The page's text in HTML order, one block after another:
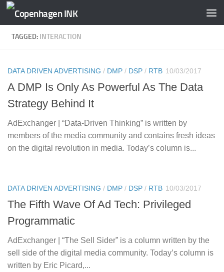
Skip to content
TAGGED: INTERACTION
DATA DRIVEN ADVERTISING / DMP / DSP / RTB 10/03/2017
A DMP Is Only As Powerful As The Data
Strategy Behind It
AdExchanger | “Data-Driven Thinking” is written by
members of the media community and contains fresh ideas
on the digital revolution in media. Today’s column is...
DATA DRIVEN ADVERTISING / DMP / DSP / RTB 10/03/2017
The Fifth Wave Of Ad Tech: Privileged
Programmatic
AdExchanger | “The Sell Sider” is a column written by the
sell side of the digital media community. Today’s column is
written by Eric Picard,...